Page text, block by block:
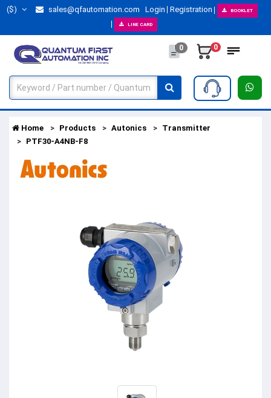
($) sales@qfautomation.com Login Registration BOOKLET
LINE CARD
0 0
Home Products Autonics
Transmitter
PTF30-A4NB-F8